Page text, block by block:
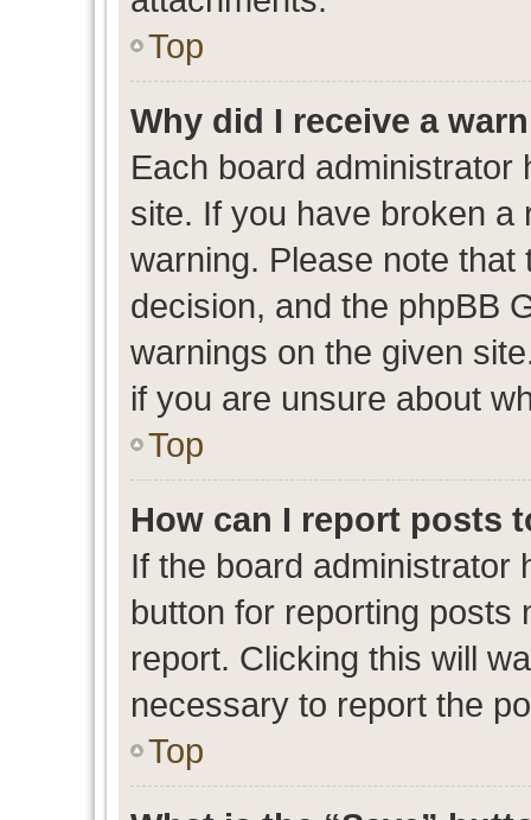
Top
Why did I receive a
Each board
site. If you have broken a
warning. Please note that
decision, and the phpBB
warnings on the given
if you are unsure about
Top
How can I report posts
If the board administrator
button for reporting posts
report. Clicking this will
necessary to report the
Top